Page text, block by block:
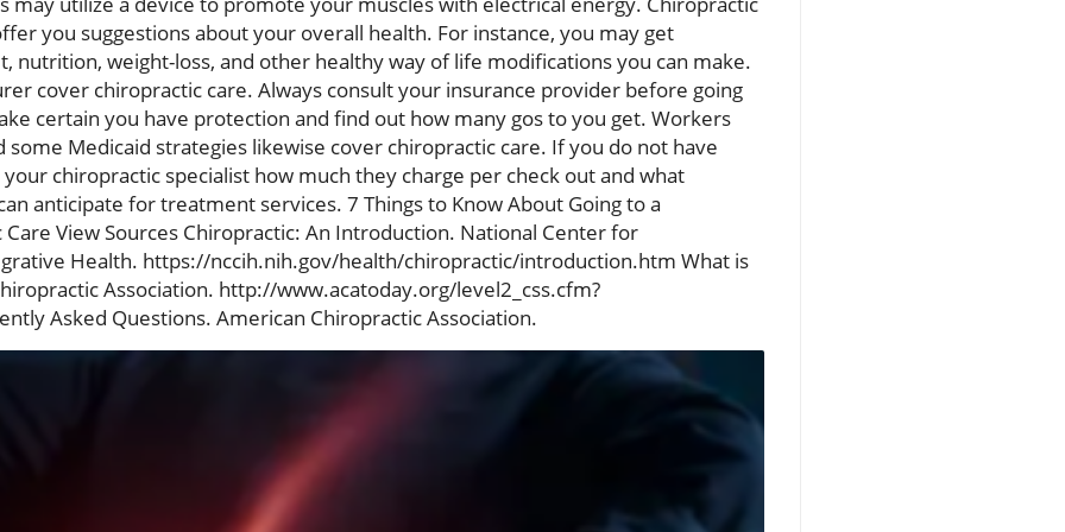
you suggestions about your overall health. For instance, you may get
nutrition, weight-loss, and other healthy way of life modifications you can make.
cover chiropractic care. Always consult your insurance provider before going
certain you have protection and find out how many gos to you get. Workers
Medicaid strategies likewise cover chiropractic care. If you do not have
chiropractic specialist how much they charge per check out and what
anticipate for treatment services. 7 Things to Know About Going to a
View Sources Chiropractic: An Introduction. National Center for
Health. https://nccih.nih.gov/health/chiropractic/introduction.htm What is
Association. http://www.acatoday.org/level2_css.cfm?
Asked Questions. American Chiropractic Association.